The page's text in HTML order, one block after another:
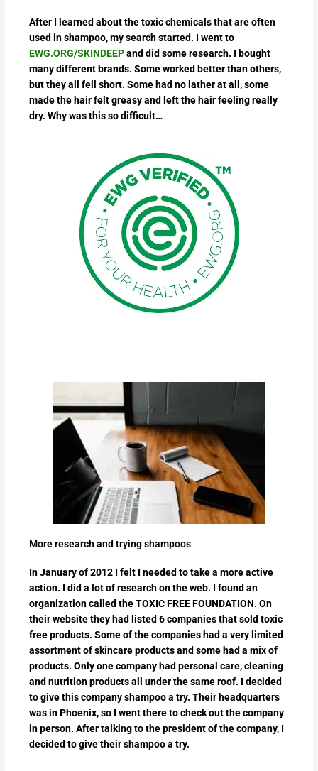
After I learned about the toxic chemicals that are often
used in shampoo, my search started. I went to
EWG.ORG/SKINDEEPand did some research. I bought
many different brands. Some worked better than others,
but they all fell short. Some had no lather at all, some
made the hair felt greasy and left the hair feeling really
dry. Why was this so difficult…
More research and trying shampoos
In January of 2012 I felt I needed to take a more active
action. I did a lot of research on the web. I found an
organization called the TOXIC FREE FOUNDATION. On
their website they had listed 6 companies that sold toxic
free products. Some of the companies had a very limited
assortment of skincare products and some had a mix of
products. Only one company had personal care, cleaning
and nutrition products all under the same roof. I decided
to give this company shampoo a try. Their headquarters
was in Phoenix, so I went there to check out the company
in person. After talking to the president of the company, I
decided to give their shampoo a try.